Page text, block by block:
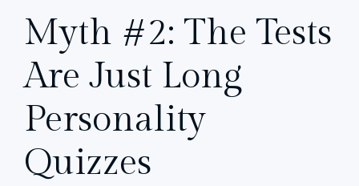
Myth #2: The Tests
Are Just Long
Personality
Quizzes